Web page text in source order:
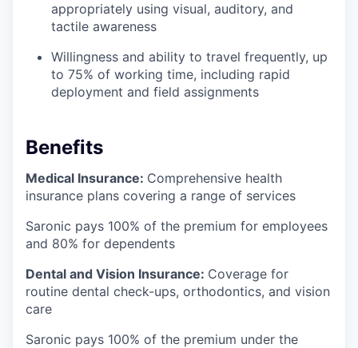
appropriately using visual, auditory, and
tactile awareness
Willingness and ability to travel frequently, up
to 75% of working time, including rapid
deployment and field assignments
Benefits
Medical Insurance: Comprehensive health
insurance plans covering a range of services
Saronic pays 100% of the premium for employees
and 80% for dependents
Dental and Vision Insurance: Coverage for
routine dental check-ups, orthodontics, and vision
care
Saronic pays 100% of the premium under the